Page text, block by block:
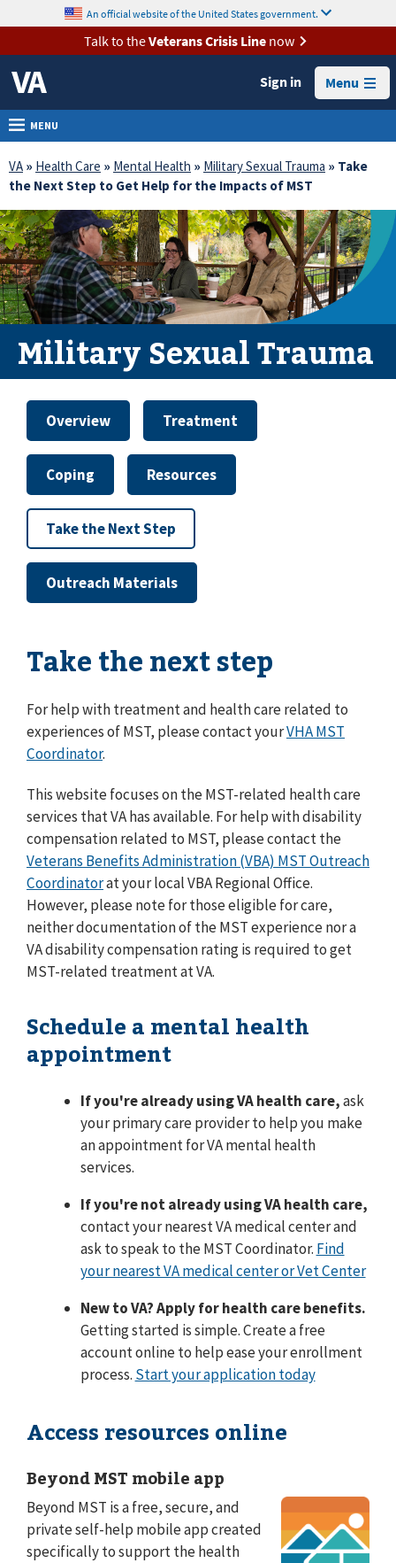
VA
Health
Benefits
Burials &
Memorials
About
Resources
Media
Room
Locations
Contact
Us
content
An official website of the United States government.
Talk to theVeterans Crisis Linenow
Sign in Menu
MENU
VA » Health Care » Mental Health » Military Sexual Trauma » Take
the Next Step to Get Help for the Impacts of MST
Military Sexual Trauma
Overview Treatment
Coping Resources
Take the Next Step
Outreach Materials
Take the next step
For help with treatment and health care related to
experiences of MST, please contact yourVHA MST
Coordinator.
This website focuses on the MST-related health care
services that VA has available. For help with disability
compensation related to MST, please contact the
Veterans Benefits Administration (VBA) MST Outreach
Coordinatorat your local VBA Regional Office.
However, please note for those eligible for care,
neither documentation of the MST experience nor a
VA disability compensation rating is required to get
MST-related treatment at VA.
Schedule a mental health
appointment
If you're already using VA health care,ask
your primary care provider to help you make
an appointment for VA mental health
services.
If you're not already using VA health care,
contact your nearest VA medical center and
ask to speak to the MST Coordinator. Find
your nearest VA medical center or Vet Center
New to VA? Apply for health care benefits.
Getting started is simple. Create a free
account online to help ease your enrollment
process. Start your application today
Access resources online
Beyond MST mobile app
Beyond MST is a free, secure, and
private self-help mobile app created
specifically to support the health